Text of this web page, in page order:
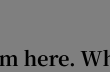
here.